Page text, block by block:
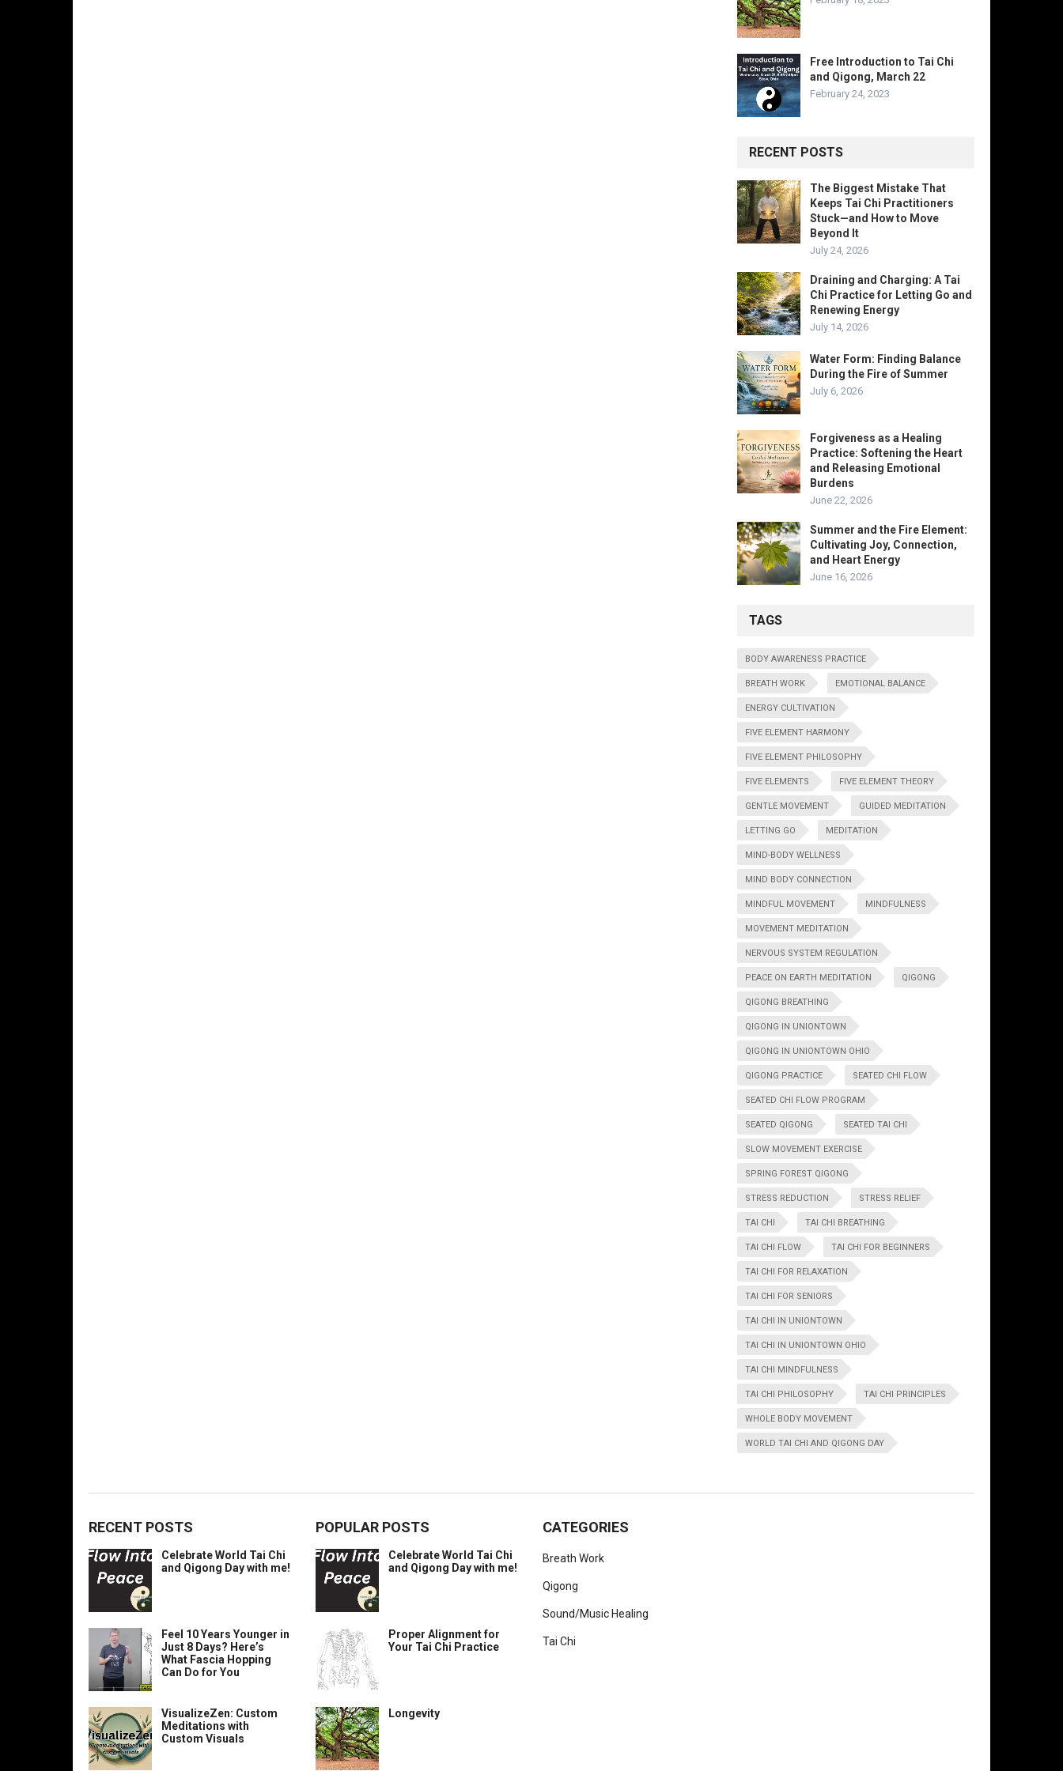
Free Introduction to Tai Chi
and Qigong, March 22
February 24, 2023
RECENT POSTS
The Biggest Mistake That
Keeps Tai Chi Practitioners
Stuck—and How to Move
Beyond It
July 24, 2026
Draining and Charging: A Tai
Chi Practice for Letting Go and
Renewing Energy
July 14, 2026
Water Form: Finding Balance
During the Fire of Summer
July 6, 2026
Forgiveness as a Healing
Practice: Softening the Heart
and Releasing Emotional
Burdens
June 22, 2026
Summer and the Fire Element:
Cultivating Joy, Connection,
and Heart Energy
June 16, 2026
TAGS
BODY AWARENESS PRACTICE
BREATH WORK EMOTIONAL BALANCE
ENERGY CULTIVATION
FIVE ELEMENT HARMONY
FIVE ELEMENT PHILOSOPHY
FIVE ELEMENTS FIVE ELEMENT THEORY
GENTLE MOVEMENT GUIDED MEDITATION
LETTING GO MEDITATION
MIND-BODY WELLNESS
MIND BODY CONNECTION
MINDFUL MOVEMENT MINDFULNESS
MOVEMENT MEDITATION
NERVOUS SYSTEM REGULATION
PEACE ON EARTH MEDITATION QIGONG
QIGONG BREATHING
QIGONG IN UNIONTOWN
QIGONG IN UNIONTOWN OHIO
QIGONG PRACTICE SEATED CHI FLOW
SEATED CHI FLOW PROGRAM
SEATED QIGONG SEATED TAI CHI
SLOW MOVEMENT EXERCISE
SPRING FOREST QIGONG
STRESS REDUCTION STRESS RELIEF
TAI CHI TAI CHI BREATHING
TAI CHI FLOW TAI CHI FOR BEGINNERS
TAI CHI FOR RELAXATION
TAI CHI FOR SENIORS
TAI CHI IN UNIONTOWN
TAI CHI IN UNIONTOWN OHIO
TAI CHI MINDFULNESS
TAI CHI PHILOSOPHY TAI CHI PRINCIPLES
WHOLE BODY MOVEMENT
WORLD TAI CHI AND QIGONG DAY
RECENT POSTS
Celebrate World Tai Chi
and Qigong Day with me!
Feel 10 Years Younger in
Just 8 Days? Here’s
What Fascia Hopping
Can Do for You
VisualizeZen: Custom
Meditations with
Custom Visuals
POPULAR POSTS
Celebrate World Tai Chi
and Qigong Day with me!
Proper Alignment for
Your Tai Chi Practice
Longevity
CATEGORIES
Breath Work
Qigong
Sound/Music Healing
Tai Chi